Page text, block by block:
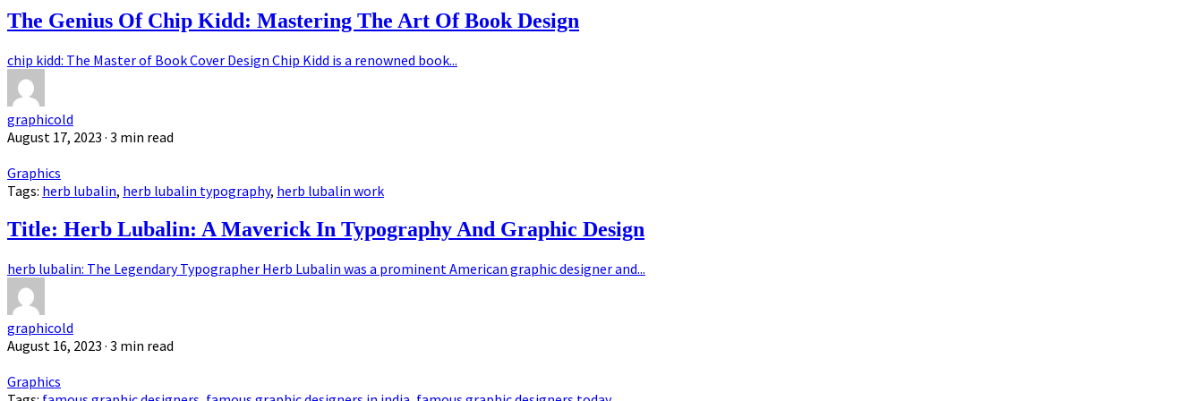
The Genius Of Chip Kidd: Mastering The Art Of Book Design
chip kidd: The Master of Book Cover Design Chip Kidd is a renowned book...
graphicold
August 17, 2023 · 3 min read
Graphics
Tags: herb lubalin, herb lubalin typography, herb lubalin work
Title: Herb Lubalin: A Maverick In Typography And Graphic Design
herb lubalin: The Legendary Typographer Herb Lubalin was a prominent American graphic designer and...
graphicold
August 16, 2023 · 3 min read
Graphics